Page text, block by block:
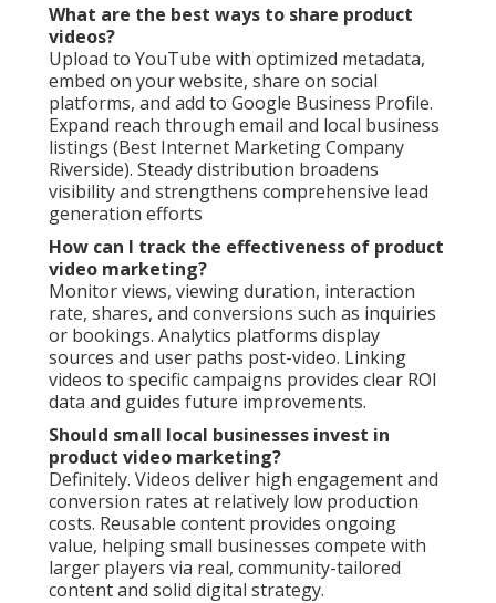
What are the best ways to share product
videos?
Upload to YouTube with optimized metadata,
embed on your website, share on social
platforms, and add to Google Business Profile.
Expand reach through email and local business
listings (Best Internet Marketing Company
Riverside). Steady distribution broadens
visibility and strengthens comprehensive lead
generation efforts
How can I track the effectiveness of product
video marketing?
Monitor views, viewing duration, interaction
rate, shares, and conversions such as inquiries
or bookings. Analytics platforms display
sources and user paths post-video. Linking
videos to specific campaigns provides clear ROI
data and guides future improvements.
Should small local businesses invest in
product video marketing?
Definitely. Videos deliver high engagement and
conversion rates at relatively low production
costs. Reusable content provides ongoing
value, helping small businesses compete with
larger players via real, community-tailored
content and solid digital strategy.